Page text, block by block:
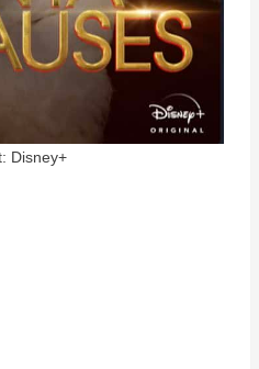
Disney+